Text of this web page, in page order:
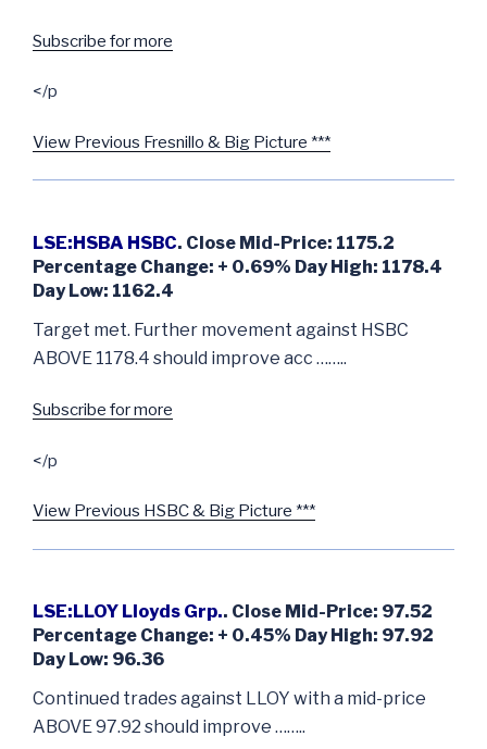
Subscribe for more
</p
View Previous Fresnillo & Big Picture ***
LSE:HSBA HSBC. Close Mid-Price: 1175.2
Percentage Change: + 0.69% Day High: 1178.4
Day Low: 1162.4
Target met. Further movement against HSBC
ABOVE 1178.4 should improve acc ……..
Subscribe for more
</p
View Previous HSBC & Big Picture ***
LSE:LLOY Lloyds Grp.. Close Mid-Price: 97.52
Percentage Change: + 0.45% Day High: 97.92
Day Low: 96.36
Continued trades against LLOY with a mid-price
ABOVE 97.92 should improve ……..